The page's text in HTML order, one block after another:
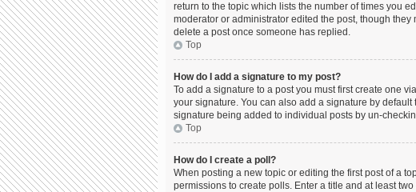
return to the topic which lists the number of times you
moderator or administrator edited the post, though
delete a post once someone has replied.
Top
How do I add a signature to my post?
To add a signature to a post you must first create one
your signature. You can also add a signature by
signature being added to individual posts by un-
Top
How do I create a poll?
When posting a new topic or editing the first post of a
permissions to create polls. Enter a title and at least